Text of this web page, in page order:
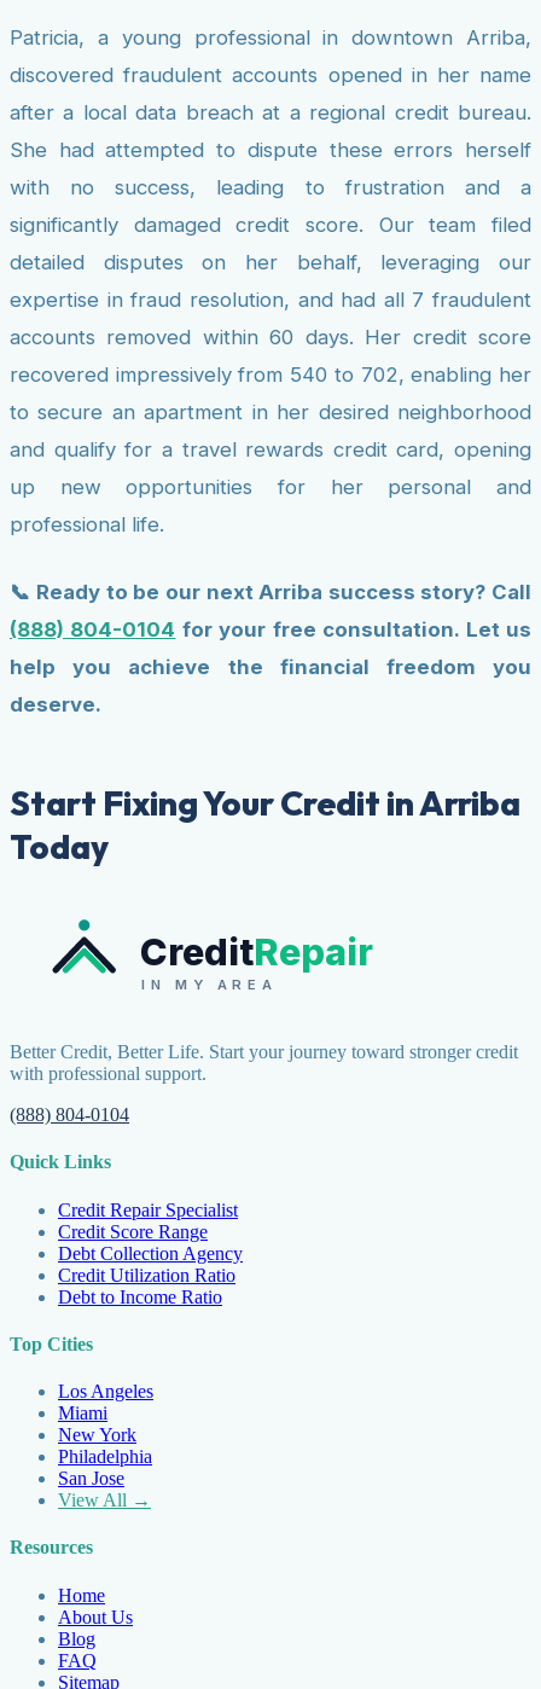
Patricia, a young professional in downtown Arriba,
discovered fraudulent accounts opened in her name
after a local data breach at a regional credit bureau.
She had attempted to dispute these errors herself
with no success, leading to frustration and a
significantly damaged credit score. Our team filed
detailed disputes on her behalf, leveraging our
expertise in fraud resolution, and had all 7 fraudulent
accounts removed within 60 days. Her credit score
recovered impressively from 540 to 702, enabling her
to secure an apartment in her desired neighborhood
and qualify for a travel rewards credit card, opening
up new opportunities for her personal and
professional life.
📞 Ready to be our next Arriba success story? Call
(888) 804-0104 for your free consultation. Let us
help you achieve the financial freedom you
deserve.
Start Fixing Your Credit in Arriba
Today
CreditRepair
IN MY AREA
Better Credit, Better Life. Start your journey toward stronger credit
with professional support.
(888) 804-0104
Quick Links
Credit Repair Specialist
Credit Score Range
Debt Collection Agency
Credit Utilization Ratio
Debt to Income Ratio
Top Cities
Los Angeles
Miami
New York
Philadelphia
San Jose
View All →
Resources
Home
About Us
Blog
FAQ
Sitemap